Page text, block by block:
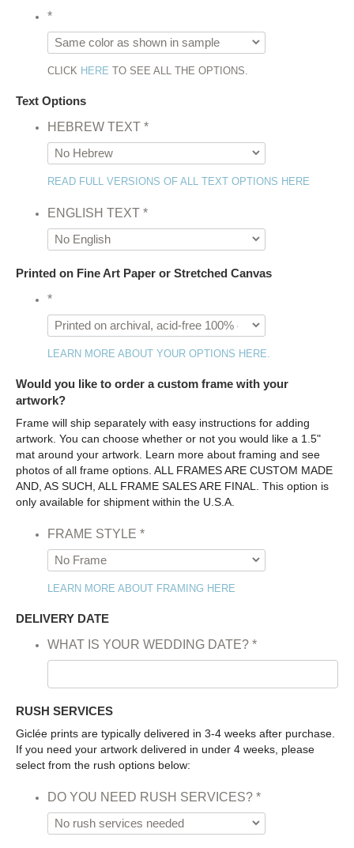
*
CLICK HERE TO SEE ALL THE OPTIONS.
Text Options
HEBREW TEXT *
READ FULL VERSIONS OF ALL TEXT OPTIONS HERE
ENGLISH TEXT *
Printed on Fine Art Paper or Stretched Canvas
*
LEARN MORE ABOUT YOUR OPTIONS HERE.
Would you like to order a custom frame with your
artwork?
Frame will ship separately with easy instructions for adding
artwork. You can choose whether or not you would like a 1.5"
mat around your artwork. Learn more about framing and see
photos of all frame options. ALL FRAMES ARE CUSTOM MADE
AND, AS SUCH, ALL FRAME SALES ARE FINAL. This option is
only available for shipment within the U.S.A.
FRAME STYLE *
LEARN MORE ABOUT FRAMING HERE
DELIVERY DATE
WHAT IS YOUR WEDDING DATE? *
RUSH SERVICES
Giclée prints are typically delivered in 3-4 weeks after purchase.
If you need your artwork delivered in under 4 weeks, please
select from the rush options below:
DO YOU NEED RUSH SERVICES? *